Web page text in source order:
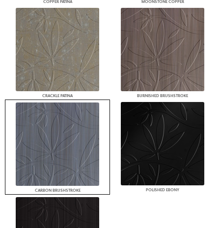
COPPER PATINA MOONSTONE COPPER
CRACKLE PATINA BURNISHED BRUSHSTROKE
CARBON BRUSHSTROKE POLISHED EBONY